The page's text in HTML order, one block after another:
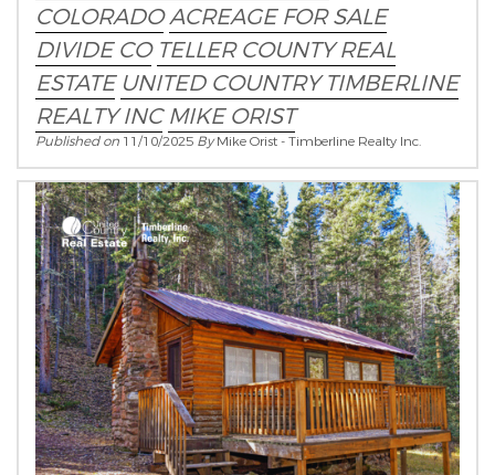
COLORADOACREAGE FOR SALE
DIVIDE CO TELLER COUNTY REAL
ESTATE UNITED COUNTRYTIMBERLINE
REALTY INC MIKE ORIST
Published on 11/10/2025 ByMike Orist - Timberline Realty Inc.